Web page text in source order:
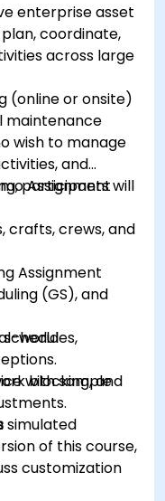
enterprise asset
coordinate,
across large
(online or onsite)
maintenance
wish to manage
and
Assignment
participants will
crafts, crews, and
Assignment
(GS), and
blocking, and
world
with sample
simulated
of this course,
customization